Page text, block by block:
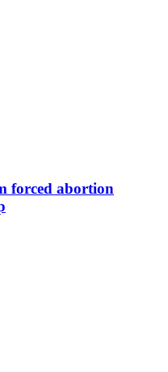
forced abortion